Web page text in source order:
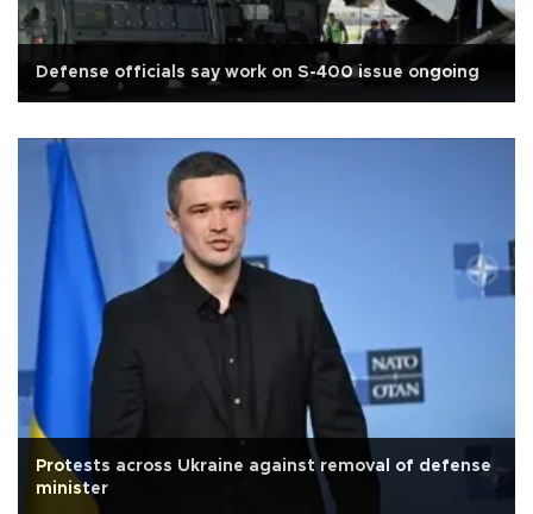
Defense officials say work on S-400 issue ongoing
Protests across Ukraine against removal of defense
minister